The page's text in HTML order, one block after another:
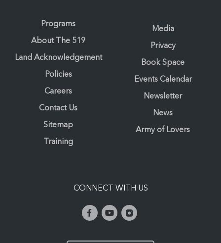
Programs
About The 519
Land Acknowledgement
Policies
Careers
Contact Us
Sitemap
Training
Media
Privacy
Book Space
Events Calendar
Newsletter
News
Army of Lovers
CONNECT WITH US